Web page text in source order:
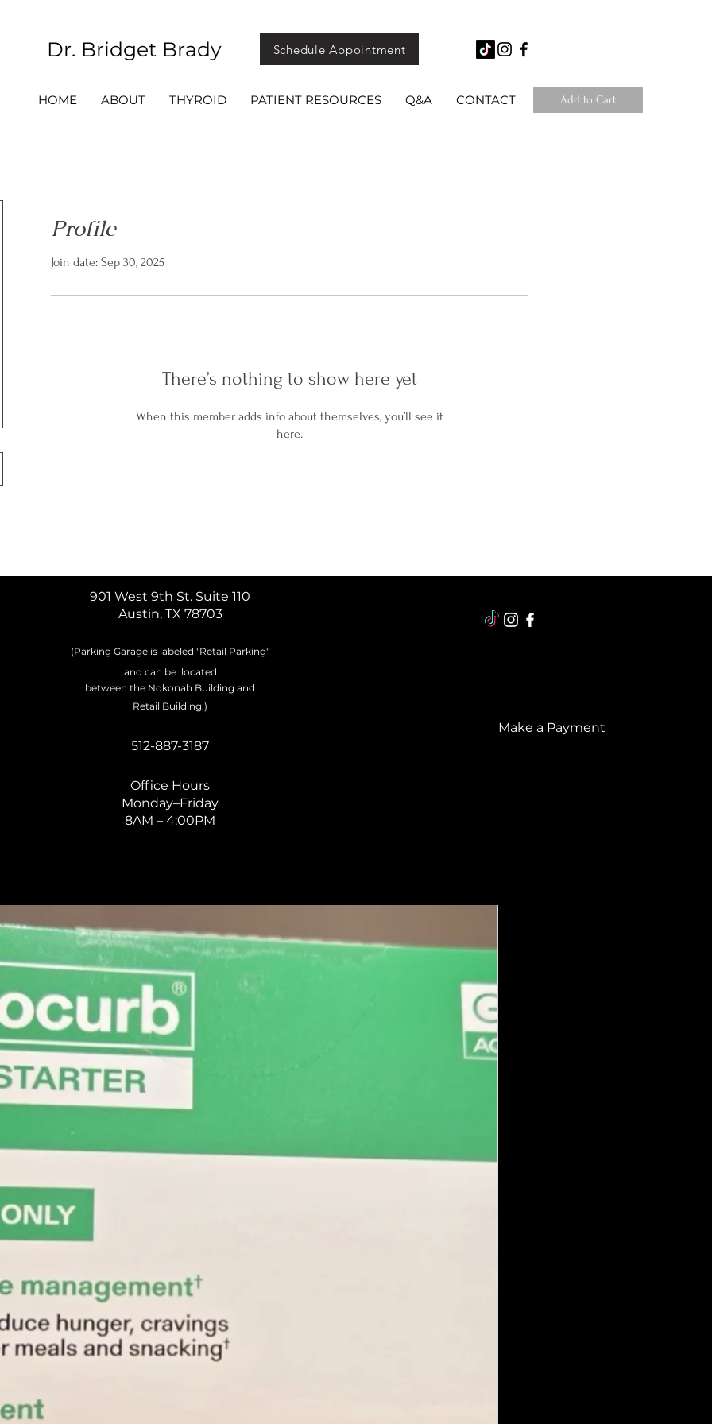
Dr. Bridget Brady Schedule Appointment
HOME ABOUT THYROID PATIENT RESOURCES Q&A CONTACT Add to Cart
Profile
Join date: Sep 30, 2025
There’s nothing to show here yet
When this member adds info about themselves, you’ll see it
here.
901 West 9th St. Suite 110
Austin, TX 78703
(Parking Garage is labeled "Retail Parking"
and can be located
betweenthe Nokonah Building and
Retail Building.)
512-887-3187
Office Hours
Monday–Friday
8AM – 4:00PM
Make a Payment